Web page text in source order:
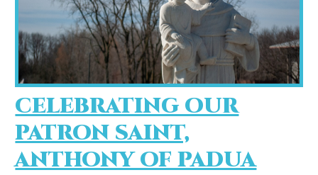
CELEBRATING OUR
PATRON SAINT,
ANTHONY OF PADUA